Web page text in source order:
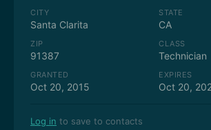
CITY
Santa Clarita
STATE
CA
ZIP
91387
CLASS
Technician
GRANTED
Oct 20, 2015
EXPIRES
Oct 20,
Log in to save to contacts